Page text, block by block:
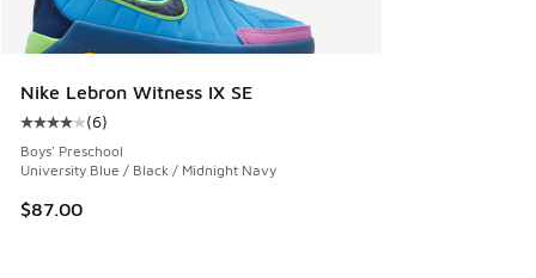
Nike Lebron Witness IX SE
Average customer rating - [4 out of 5 stars], 6 reviews
(6)
Boys' Preschool
University Blue / Black / Midnight Navy
$87.00